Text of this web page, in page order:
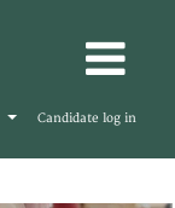
Candidate log in